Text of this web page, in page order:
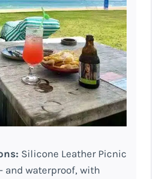
Silicone Leather Picnic
and waterproof, with